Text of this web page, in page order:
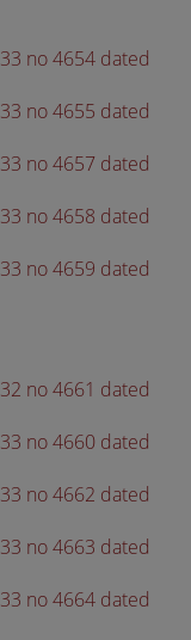
no 4654 dated
no 4655 dated
no 4657 dated
no 4658 dated
no 4659 dated
no 4661 dated
no 4660 dated
no 4662 dated
no 4663 dated
no 4664 dated